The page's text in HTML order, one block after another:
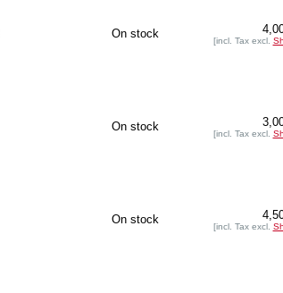
On stock
[incl. Tax excl.
On stock
[incl. Tax excl.
On stock
[incl. Tax excl.